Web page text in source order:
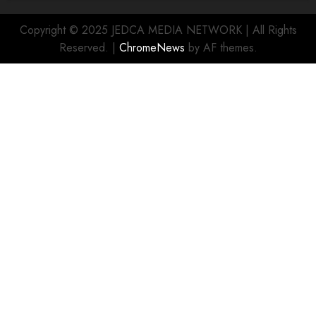
Copyright © 2025 JEDCA MEDIA NETWORK | All Rights
Reserved. | ChromeNews by AF themes.